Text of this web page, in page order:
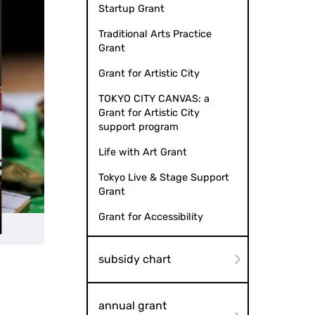
Startup Grant
Traditional Arts Practice
Grant
Grant for Artistic City
TOKYO CITY CANVAS: a
Grant for Artistic City
support program
Life with Art Grant
Tokyo Live & Stage Support
Grant
Grant for Accessibility
subsidy chart
annual grant